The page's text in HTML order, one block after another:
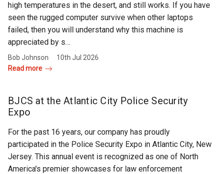
high temperatures in the desert, and still works. If you have
seen the rugged computer survive when other laptops
failed, then you will understand why this machine is
appreciated by s…
Read more
Bob Johnson 10th Jul 2026
BJCS at the Atlantic City Police Security
Expo
For the past 16 years, our company has proudly
participated in the Police Security Expo in Atlantic City, New
Jersey. This annual event is recognized as one of North
America's premier showcases for law enforcement